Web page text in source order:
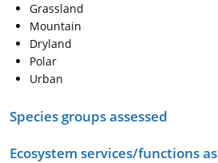
Grassland
Mountain
Dryland
Polar
Urban
Species groups assessed
Ecosystem services/functions